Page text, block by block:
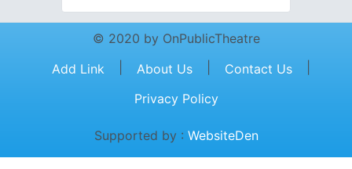
© 2020 by OnPublicTheatre
Add Link
About Us Contact Us
Privacy Policy
Supported by : WebsiteDen